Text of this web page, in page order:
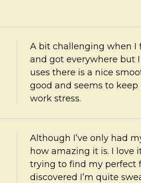
A bit challenging when I
and got everywhere but
uses there is a nice
good and seems to
work stress.
Although I’ve only had
how amazing it is. I love
trying to find my perfect
discovered I’m quite